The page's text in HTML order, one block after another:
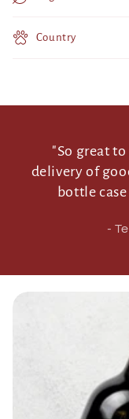
e
Country
"So great
delivery of
bottle
-